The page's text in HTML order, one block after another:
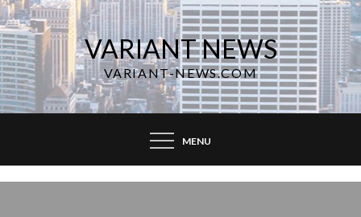
Skip
to
content
VARIANT NEWS
VARIANT-NEWS.COM
MENU